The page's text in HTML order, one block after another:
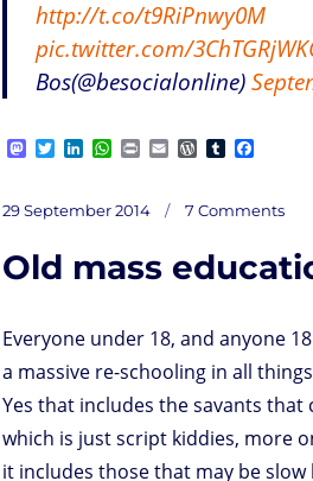
http://t.co/t9RiPnwy0M
pic.twitter.com/
Bos(@besocialonline)
M
t
o
o
n
T
t
t
r
k
e
I
n
W
t
s
p
p
P
n
t
E
i
W
d
P
e
s
T
b
l
e
b
o
k
Posted
29 September 2014 7 Commentsfrom
to
the
end
Old mass
Everyone under 18, and anyone
a massive re-schooling in all
Yes that includes the savants that
which is just script kiddies, more
it includes those that may be